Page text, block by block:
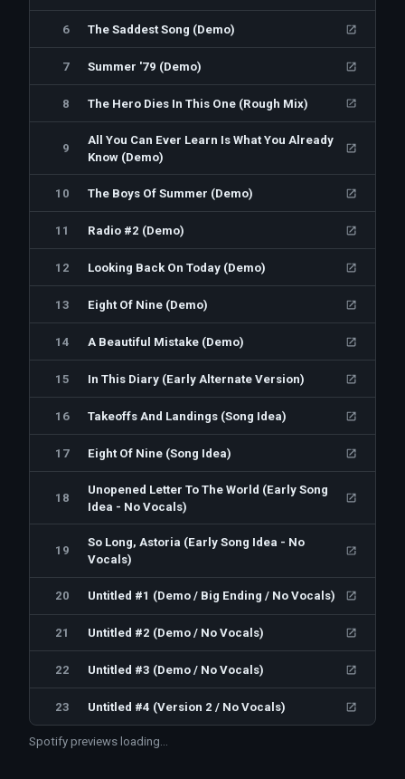
6 The Saddest Song (Demo)
7 Summer '79 (Demo)
8 The Hero Dies In This One (Rough Mix)
9
All You Can Ever Learn Is What You Already
Know (Demo)
10 The Boys Of Summer (Demo)
11 Radio #2 (Demo)
12 Looking Back On Today (Demo)
13 Eight Of Nine (Demo)
14 A Beautiful Mistake (Demo)
15 In This Diary (Early Alternate Version)
16 Takeoffs And Landings (Song Idea)
17 Eight Of Nine (Song Idea)
18
Unopened Letter To The World (Early Song
Idea - No Vocals)
19
So Long, Astoria (Early Song Idea - No
Vocals)
20 Untitled #1 (Demo / Big Ending / No Vocals)
21 Untitled #2 (Demo / No Vocals)
22 Untitled #3 (Demo / No Vocals)
23 Untitled #4 (Version 2 / No Vocals)
Spotify previews loading…